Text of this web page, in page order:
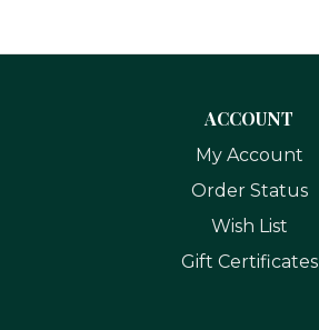
ACCOUNT
My Account
Order Status
Wish List
Gift Certificates